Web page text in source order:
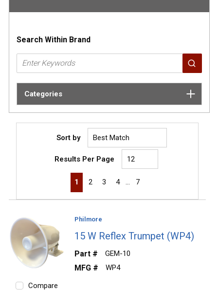
Search Within Brand
Categories
Sort by
Results Per Page
First page
Previous page
1 2 3 4 … 7
Compare
Philmore
15 W Reflex Trumpet (WP4)
Part # GEM-10
MFG # WP4